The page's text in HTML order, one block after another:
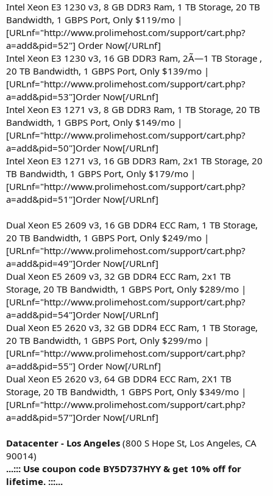
Intel Xeon E3 1230 v3, 8 GB DDR3 Ram, 1 TB Storage, 20 TB
Bandwidth, 1 GBPS Port, Only $119/mo |
[URLnf="http://www.prolimehost.com/support/cart.php?
a=add&pid=52"] Order Now[/URLnf]
Intel Xeon E3 1230 v3, 16 GB DDR3 Ram, 2Ã—1 TB Storage ,
20 TB Bandwidth, 1 GBPS Port, Only $139/mo |
[URLnf="http://www.prolimehost.com/support/cart.php?
a=add&pid=53"]Order Now[/URLnf]
Intel Xeon E3 1271 v3, 8 GB DDR3 Ram, 1 TB Storage, 20 TB
Bandwidth, 1 GBPS Port, Only $149/mo |
[URLnf="http://www.prolimehost.com/support/cart.php?
a=add&pid=50"]Order Now[/URLnf]
Intel Xeon E3 1271 v3, 16 GB DDR3 Ram, 2x1 TB Storage, 20
TB Bandwidth, 1 GBPS Port, Only $179/mo |
[URLnf="http://www.prolimehost.com/support/cart.php?
a=add&pid=51"]Order Now[/URLnf]
Dual Xeon E5 2609 v3, 16 GB DDR4 ECC Ram, 1 TB Storage,
20 TB Bandwidth, 1 GBPS Port, Only $249/mo |
[URLnf="http://www.prolimehost.com/support/cart.php?
a=add&pid=49"]Order Now[/URLnf]
Dual Xeon E5 2609 v3, 32 GB DDR4 ECC Ram, 2x1 TB
Storage, 20 TB Bandwidth, 1 GBPS Port, Only $289/mo |
[URLnf="http://www.prolimehost.com/support/cart.php?
a=add&pid=54"]Order Now[/URLnf]
Dual Xeon E5 2620 v3, 32 GB DDR4 ECC Ram, 1 TB Storage,
20 TB Bandwidth, 1 GBPS Port, Only $299/mo |
[URLnf="http://www.prolimehost.com/support/cart.php?
a=add&pid=55"] Order Now[/URLnf]
Dual Xeon E5 2620 v3, 64 GB DDR4 ECC Ram, 2X1 TB
Storage, 20 TB Bandwidth, 1 GBPS Port, Only $349/mo |
[URLnf="http://www.prolimehost.com/support/cart.php?
a=add&pid=57"]Order Now[/URLnf]
Datacenter - Los Angeles (800 S Hope St, Los Angeles, CA
90014)
...::: Use coupon code BY5D737HYY & get 10% off for
lifetime. :::...